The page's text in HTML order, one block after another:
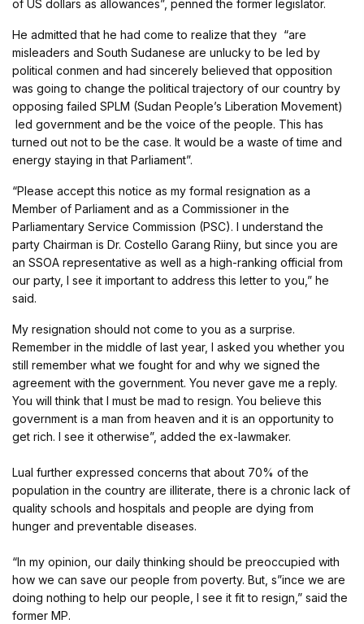
of US dollars as allowances”, penned the former legislator.
He admitted that he had come to realize that they “are
misleaders and South Sudanese are unlucky to be led by
political conmen and had sincerely believed that opposition
was going to change the political trajectory of our country by
opposing failed SPLM (Sudan People’s Liberation Movement)
led government and be the voice of the people. This has
turned out not to be the case. It would be a waste of time and
energy staying in that Parliament”.
“Please accept this notice as my formal resignation as a
Member of Parliament and as a Commissioner in the
Parliamentary Service Commission (PSC). I understand the
party Chairman is Dr. Costello Garang Riiny, but since you are
an SSOA representative as well as a high-ranking official from
our party, I see it important to address this letter to you,” he
said.
My resignation should not come to you as a surprise.
Remember in the middle of last year, I asked you whether you
still remember what we fought for and why we signed the
agreement with the government. You never gave me a reply.
You will think that I must be mad to resign. You believe this
government is a man from heaven and it is an opportunity to
get rich. I see it otherwise”, added the ex-lawmaker.
Lual further expressed concerns that about 70% of the
population in the country are illiterate, there is a chronic lack of
quality schools and hospitals and people are dying from
hunger and preventable diseases.
“In my opinion, our daily thinking should be preoccupied with
how we can save our people from poverty. But, s”ince we are
doing nothing to help our people, I see it fit to resign,” said the
former MP.